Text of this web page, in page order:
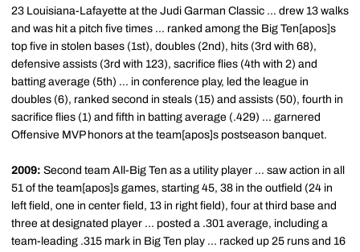
23 Louisiana-Lafayette at the Judi Garman Classic ... drew 13 walks
and was hit a pitch five times ... ranked among the Big Ten[apos]s
top five in stolen bases (1st), doubles (2nd), hits (3rd with 68),
defensive assists (3rd with 123), sacrifice flies (4th with 2) and
batting average (5th) ... in conference play, led the league in
doubles (6), ranked second in steals (15) and assists (50), fourth in
sacrifice flies (1) and fifth in batting average (.429) ... garnered
Offensive MVP honors at the team[apos]s postseason banquet.
2009: Second team All-Big Ten as a utility player ... saw action in all
51 of the team[apos]s games, starting 45, 38 in the outfield (24 in
left field, one in center field, 13 in right field), four at third base and
three at designated player ... posted a .301 average, including a
team-leading .315 mark in Big Ten play ... racked up 25 runs and 16